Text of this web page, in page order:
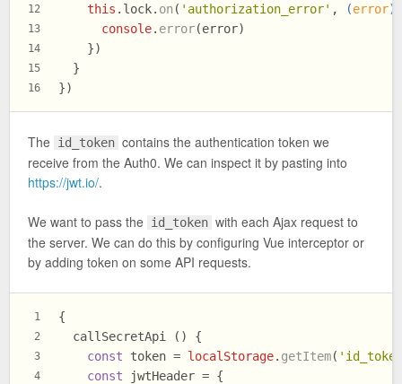
12
13
14
15
16
this . lock. on ( 'authorization_error' , (error)
console. error(error)
    })
  }
})
The id_token contains the authentication token we
receive from the Auth0. We can inspect it by pasting into
https://jwt.io/.
We want to pass the id_token with each Ajax request to
the server. We can do this by configuring Vue interceptor or
by adding token on some API requests.
1
2
3
4
{
  callSecretApi () {
const token = localStorage. getItem(
const jwtHeader = {